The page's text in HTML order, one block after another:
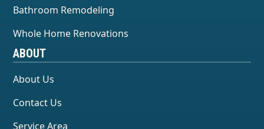
Bathroom Remodeling
Whole Home Renovations
ABOUT
About Us
Contact Us
Service Area